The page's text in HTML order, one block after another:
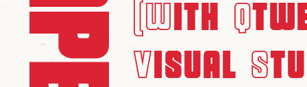
(With
Visual